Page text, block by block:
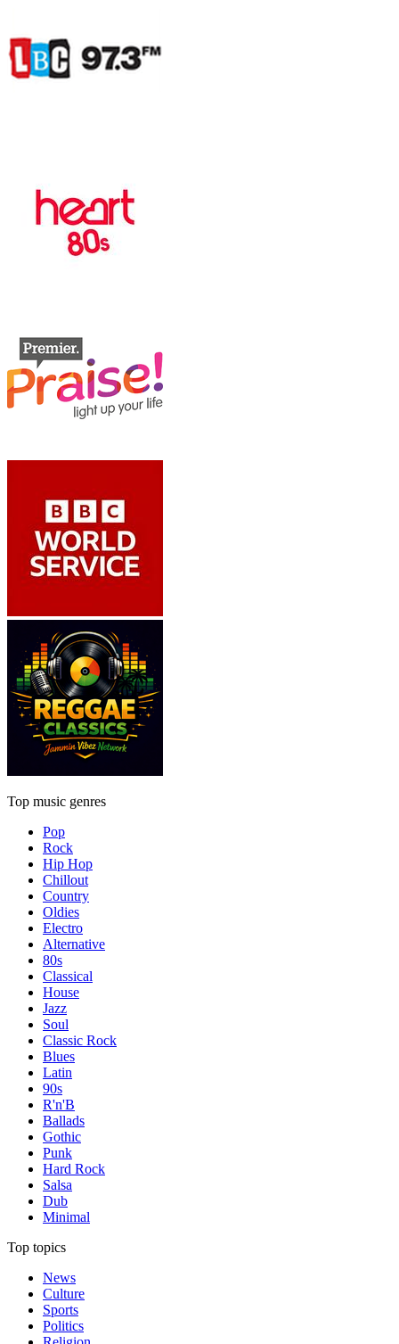
Top music genres
Pop
Rock
Hip Hop
Chillout
Country
Oldies
Electro
Alternative
80s
Classical
House
Jazz
Soul
Classic Rock
Blues
Latin
90s
R'n'B
Ballads
Gothic
Punk
Hard Rock
Salsa
Dub
Minimal
Top topics
News
Culture
Sports
Politics